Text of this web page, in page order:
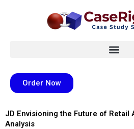
Order Now
JD Envisioning the Future of Retail
Analysis